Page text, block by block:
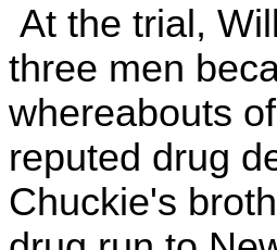
At the trial,
three men
whereabouts
reputed drug
Chuckie's